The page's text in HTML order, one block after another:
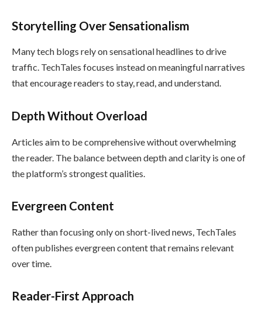
Storytelling Over Sensationalism
Many tech blogs rely on sensational headlines to drive
traffic. TechTales focuses instead on meaningful narratives
that encourage readers to stay, read, and understand.
Depth Without Overload
Articles aim to be comprehensive without overwhelming
the reader. The balance between depth and clarity is one of
the platform’s strongest qualities.
Evergreen Content
Rather than focusing only on short-lived news, TechTales
often publishes evergreen content that remains relevant
over time.
Reader-First Approach